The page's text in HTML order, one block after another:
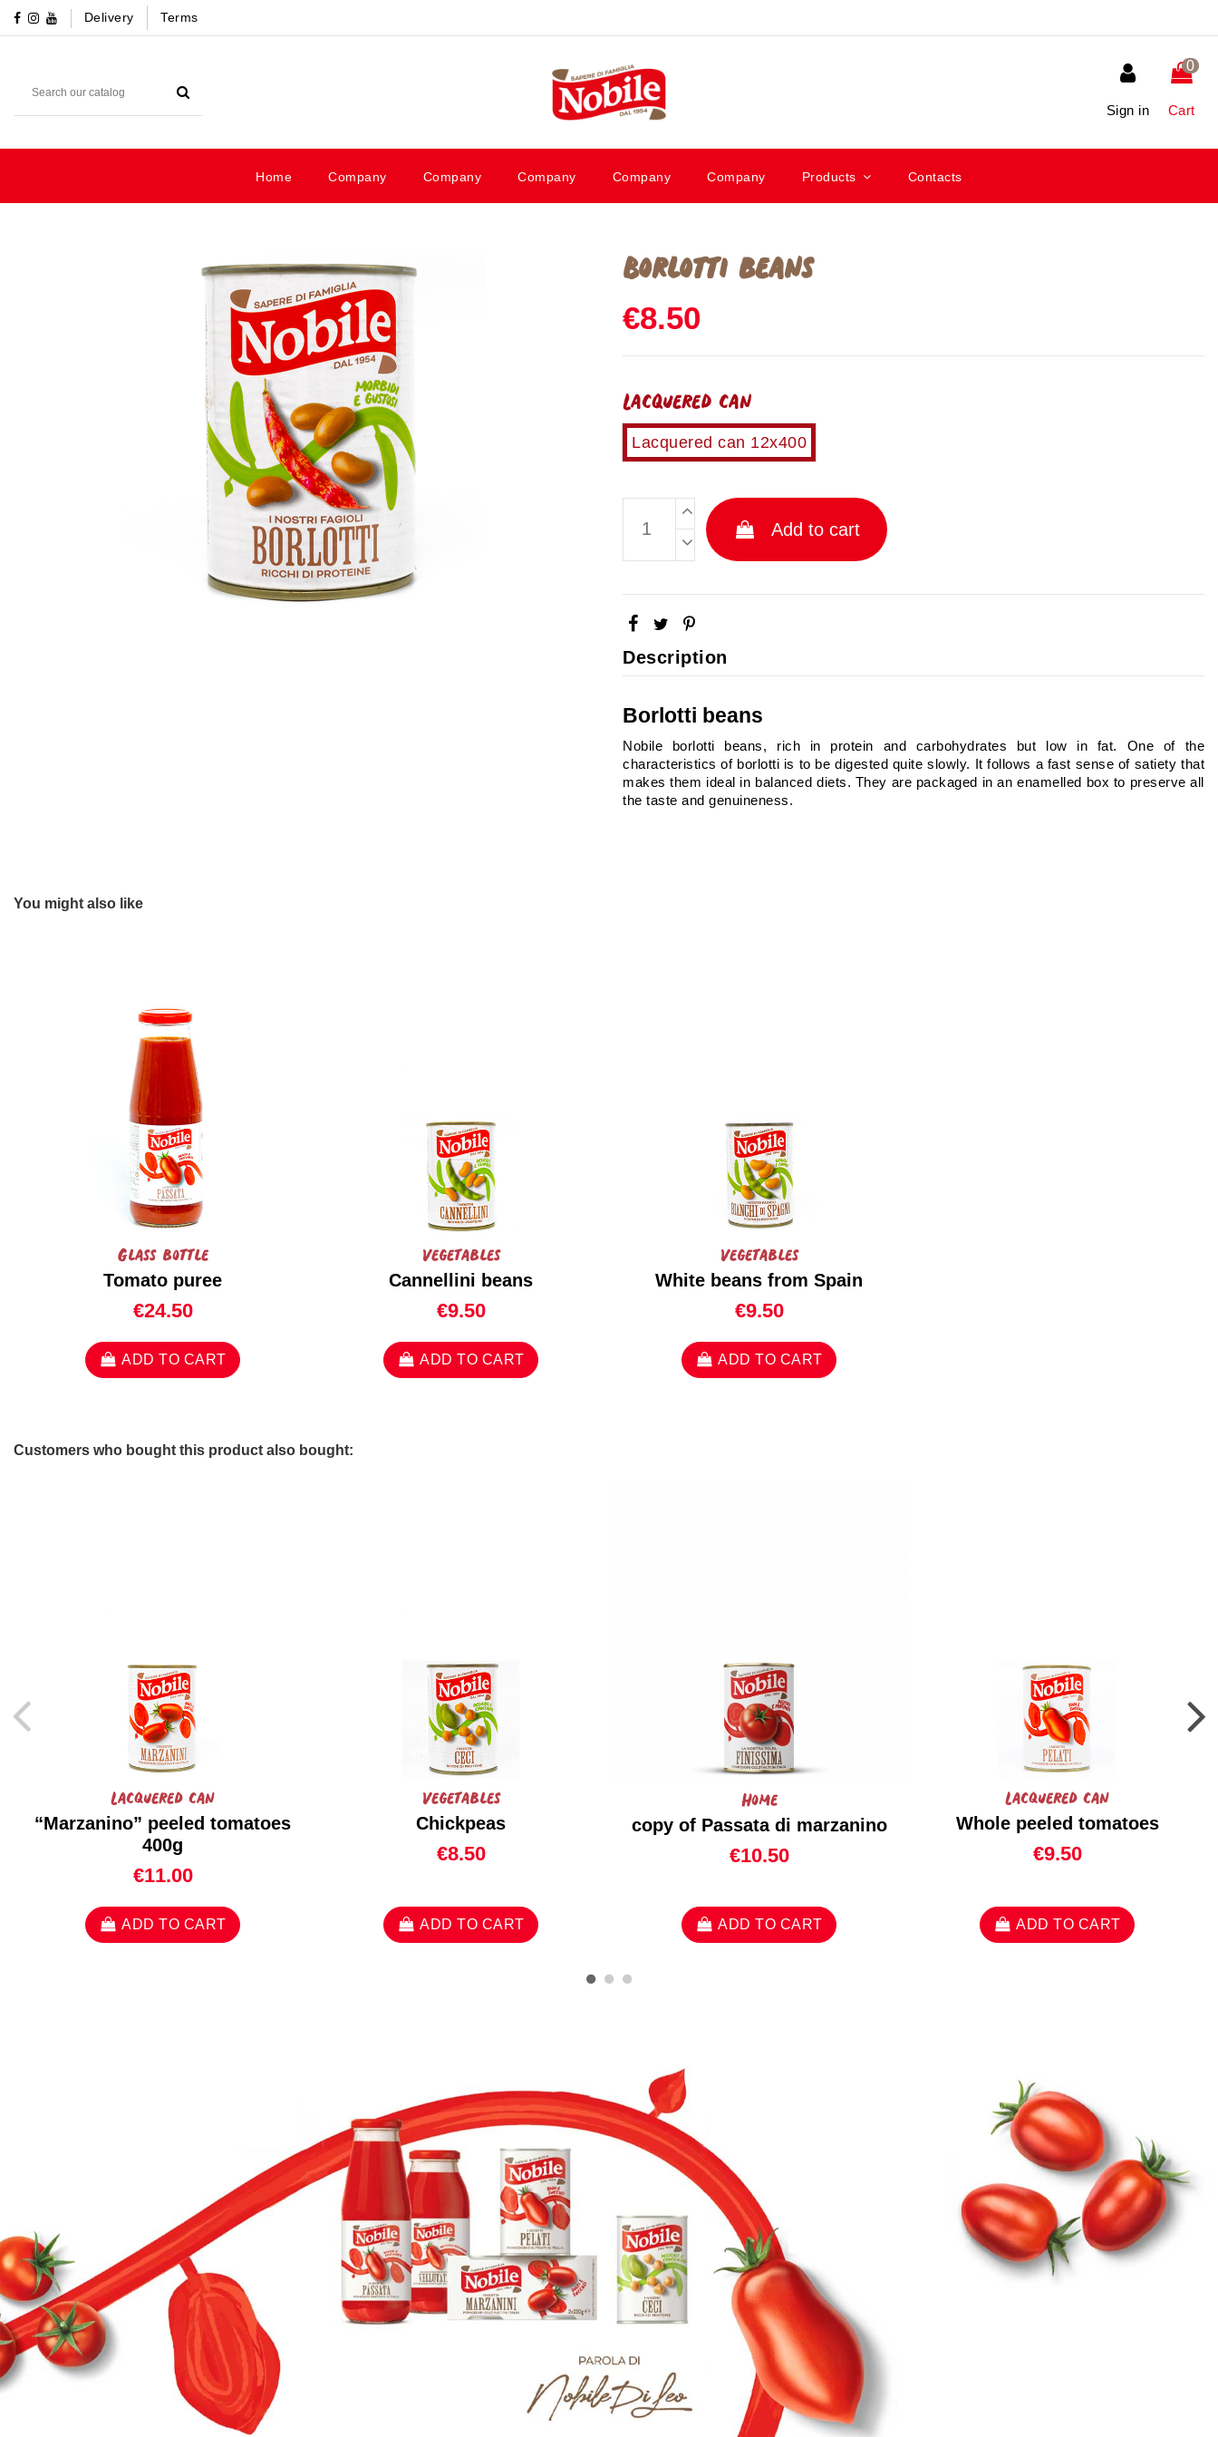
Delivery Terms
Sign in
0
Cart
Home Company Company Company Company Company Products Contacts
Borlotti beans
€8.50
Lacquered can
Lacquered can 12x400
Add to cart
Description
Borlotti beans
Nobile borlotti beans, rich in protein and carbohydrates but low in fat. One of the
characteristics of borlotti is to be digested quite slowly. It follows a fast sense of satiety that
makes them ideal in balanced diets. They are packaged in an enamelled box to preserve all
the taste and genuineness.
You might also like
Glass bottle
Tomato puree
€24.50
ADD TO CART
Vegetables
Cannellini beans
€9.50
ADD TO CART
Vegetables
White beans from Spain
€9.50
ADD TO CART
Customers who bought this product also bought:
Lacquered can
“Marzanino” peeled tomatoes
400g
€11.00
ADD TO CART
Vegetables
Chickpeas
€8.50
ADD TO CART
Home
copy of Passata di marzanino
€10.50
ADD TO CART
Lacquered can
Whole peeled tomatoes
€9.50
ADD TO CART